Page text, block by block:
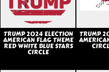
TRUMP 2024 ELECTION
AMERICAN FLAG THEME
RED WHITE BLUE STARS
CIRCLE
TRUMP